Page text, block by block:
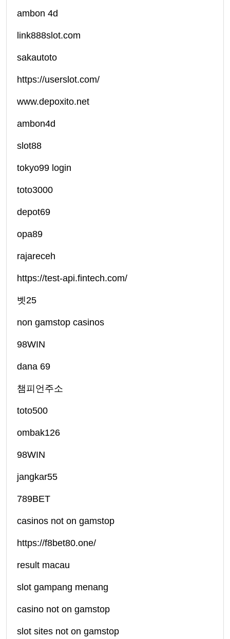
ambon 4d
link888slot.com
sakautoto
https://userslot.com/
www.depoxito.net
ambon4d
slot88
tokyo99 login
toto3000
depot69
opa89
rajareceh
https://test-api.fintech.com/
벳25
non gamstop casinos
98WIN
dana 69
챔피언주소
toto500
ombak126
98WIN
jangkar55
789BET
casinos not on gamstop
https://f8bet80.one/
result macau
slot gampang menang
casino not on gamstop
slot sites not on gamstop